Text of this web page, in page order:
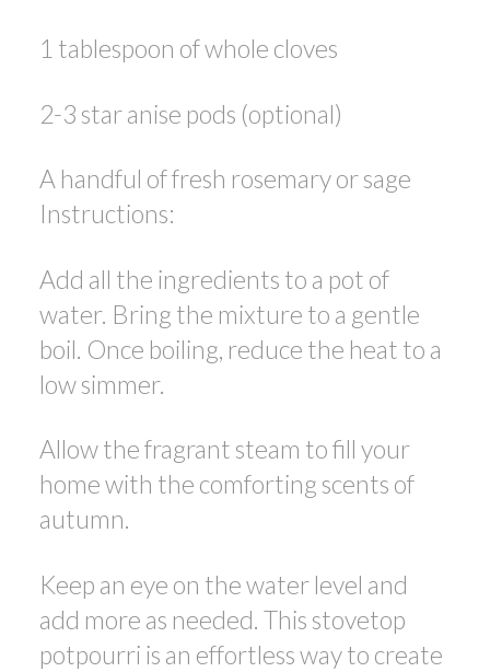
1 tablespoon of whole cloves
2-3 star anise pods (optional)
A handful of fresh rosemary or sage
Instructions:
Add all the ingredients to a pot of
water. Bring the mixture to a gentle
boil. Once boiling, reduce the heat to a
low simmer.
Allow the fragrant steam to fill your
home with the comforting scents of
autumn.
Keep an eye on the water level and
add more as needed. This stovetop
potpourri is an effortless way to create